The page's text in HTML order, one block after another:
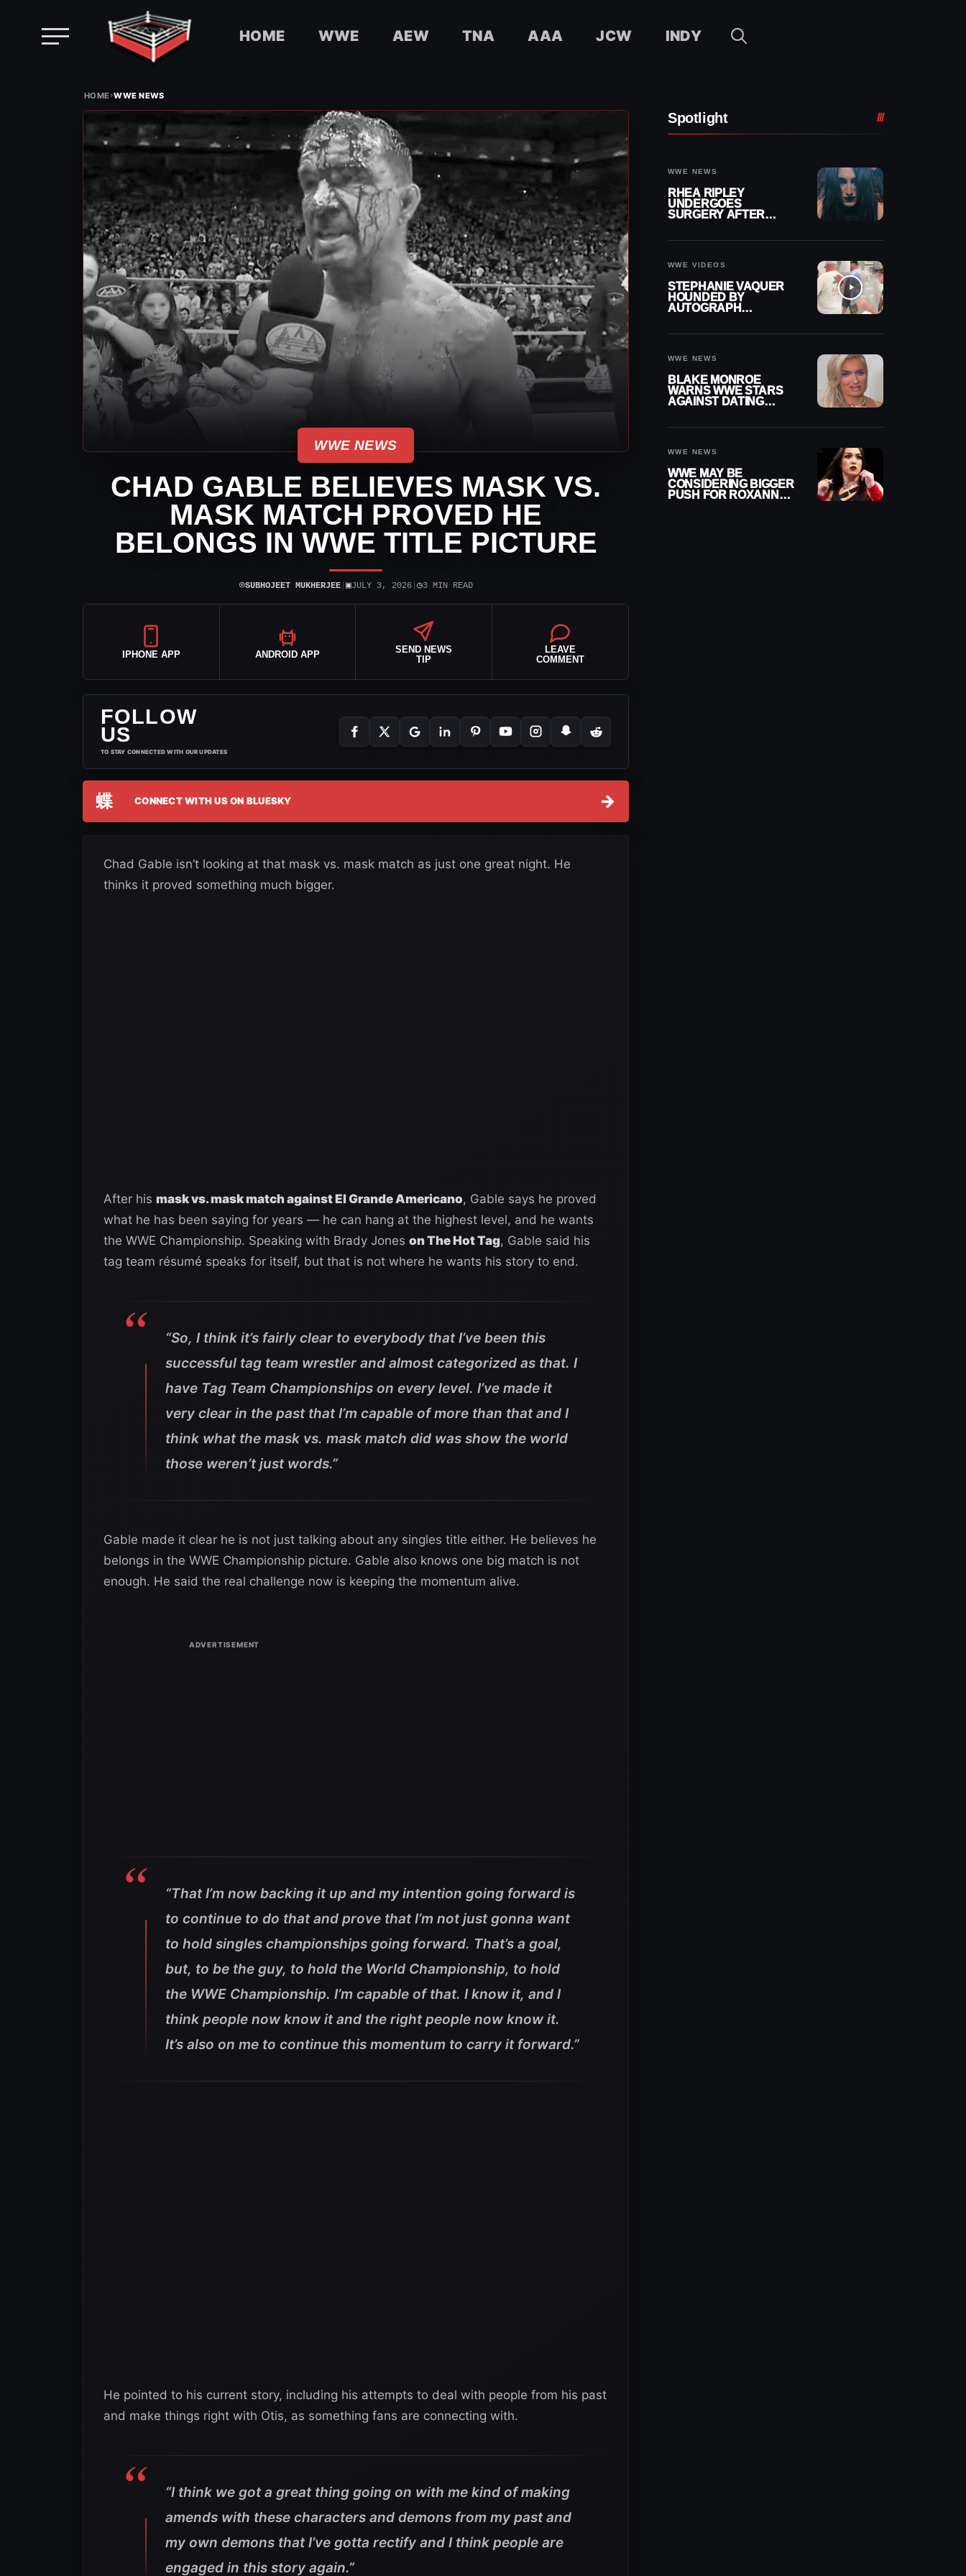
HOME WWE AEW TNA AAA JCW INDY
HOME›WWE NEWS
WWE NEWS
CHAD GABLE BELIEVES MASK VS.
MASK MATCH PROVED HE
BELONGS IN WWE TITLE PICTURE
⌾SUBHOJEET MUKHERJEE| ▣JULY 3, 2026| ◷3 MIN READ
IPHONE APP ANDROID APP
SEND NEWS
TIP
LEAVE
COMMENT
FOLLOW
US
TO STAY CONNECTED WITH OUR UPDATES
蝶 CONNECT WITH US ON BLUESKY →
Chad Gable isn’t looking at that mask vs. mask match as just one great night. He
thinks it proved something much bigger.
After his mask vs. mask match against El Grande Americano, Gable says he proved
what he has been saying for years — he can hang at the highest level, and he wants
the WWE Championship. Speaking with Brady Jones on The Hot Tag, Gable said his
tag team résumé speaks for itself, but that is not where he wants his story to end.
“So, I think it’s fairly clear to everybody that I’ve been this
successful tag team wrestler and almost categorized as that. I
have Tag Team Championships on every level. I’ve made it
very clear in the past that I’m capable of more than that and I
think what the mask vs. mask match did was show the world
those weren’t just words.”
Gable made it clear he is not just talking about any singles title either. He believes he
belongs in the WWE Championship picture. Gable also knows one big match is not
enough. He said the real challenge now is keeping the momentum alive.
“That I’m now backing it up and my intention going forward is
to continue to do that and prove that I’m not just gonna want
to hold singles championships going forward. That’s a goal,
but, to be the guy, to hold the World Championship, to hold
the WWE Championship. I’m capable of that. I know it, and I
think people now know it and the right people now know it.
It’s also on me to continue this momentum to carry it forward.”
He pointed to his current story, including his attempts to deal with people from his past
and make things right with Otis, as something fans are connecting with.
“I think we got a great thing going on with me kind of making
amends with these characters and demons from my past and
my own demons that I’ve gotta rectify and I think people are
engaged in this story again.”
Spotlight
WWE NEWS
RHEA RIPLEY
UNDERGOES
SURGERY AFTER
WWE VIDEOS
STEPHANIE VAQUER
HOUNDED BY
AUTOGRAPH
WWE NEWS
BLAKE MONROE
WARNS WWE STARS
AGAINST DATING
WWE NEWS
WWE MAY BE
CONSIDERING BIGGER
PUSH FOR ROXANNE